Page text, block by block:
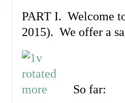
PART I. Welcome
2015). We offer a
So far: